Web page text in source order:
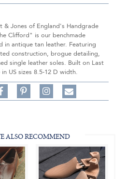
& Jones of England's Handgrade
Clifford" is our benchmade
in antique tan leather. Featuring
construction, brogue detailing,
single leather soles. Built on Last
US sizes 8.5-12 D width.
Share
on
on
Follow
on
Share
ALSO RECOMMEND